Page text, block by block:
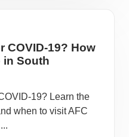
COVID-19? How
in South
19? Learn the
when to visit AFC